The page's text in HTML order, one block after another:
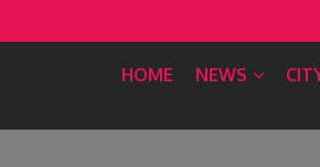
HOME NEWS